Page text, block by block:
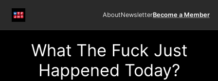
AboutNewsletterBecome a Member
What The Fuck Just
Happened Today?